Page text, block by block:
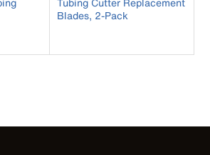
Blades, 2-Pack